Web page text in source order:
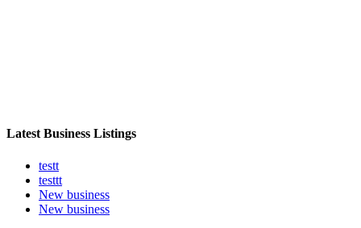
Latest Business Listings
testt
testtt
New business
New business